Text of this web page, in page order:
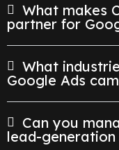
What makes
partner for
What
Google Ads
Can you
lead-generation